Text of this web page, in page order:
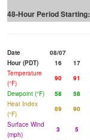
48-Hour Period Starting:
Date 08/07
Hour (PDT)
16 17
Temperature
(°F)
90 91
Dewpoint (°F)
58 58
Heat Index
(°F)
89 90
Surface Wind
(mph)
3 5